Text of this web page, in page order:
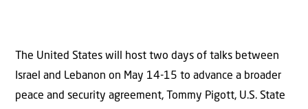
The United States will host two days of talks between
Israel and Lebanon on May 14-15 to advance a broader
peace and security agreement, Tommy Pigott, U.S. State